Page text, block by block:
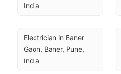
India
Electrician in Baner
Gaon, Baner, Pune,
India